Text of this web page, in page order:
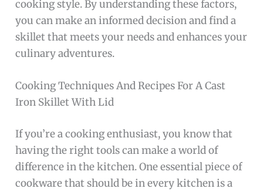
cooking style. By understanding these factors,
you can make an informed decision and find a
skillet that meets your needs and enhances your
culinary adventures.
Cooking Techniques And Recipes For A Cast
Iron Skillet With Lid
If you’re a cooking enthusiast, you know that
having the right tools can make a world of
difference in the kitchen. One essential piece of
cookware that should be in every kitchen is a